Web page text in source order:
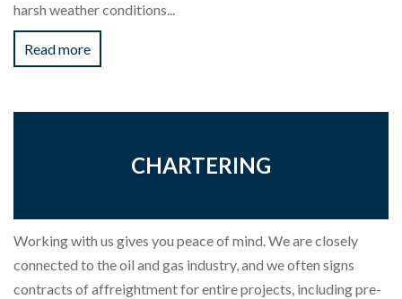
harsh weather conditions...
Read more
CHARTERING
Working with us gives you peace of mind. We are closely
connected to the oil and gas industry, and we often signs
contracts of affreightment for entire projects, including pre-